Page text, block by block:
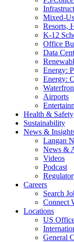
Mixed-
Resorts,
K-12
Office
Data
Energy:
Energy:
Airports
Health & Safety
Sustainability
News &
Langan
News &
Videos
Podcast
Careers
Search
Connect
Locations
US
General